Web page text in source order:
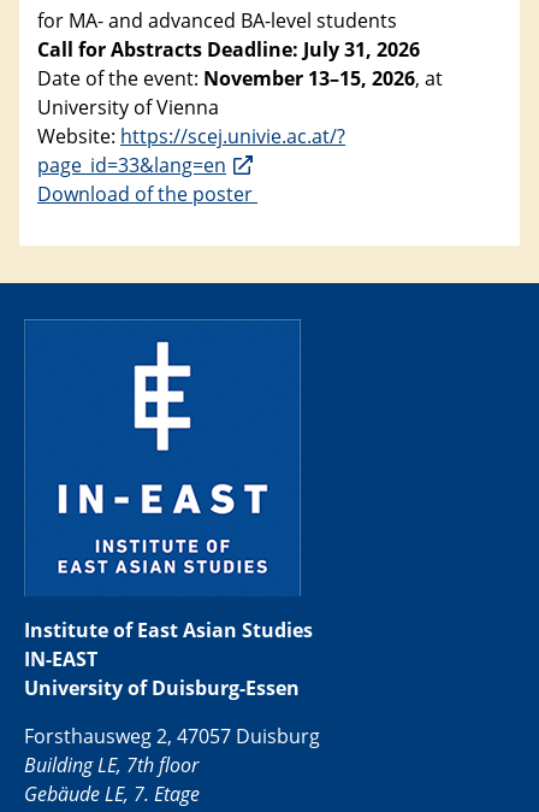
for MA- and advanced BA-level students
Call for Abstracts Deadline: July 31, 2026
Date of the event: November 13–15, 2026, at
University of Vienna
Website: https://scej.univie.ac.at/?
page_id=33&lang=en
Download of the poster
Institute of East Asian Studies
IN-EAST
University of Duisburg-Essen
Forsthausweg 2, 47057 Duisburg
Building LE, 7th floor
Gebäude LE, 7. Etage